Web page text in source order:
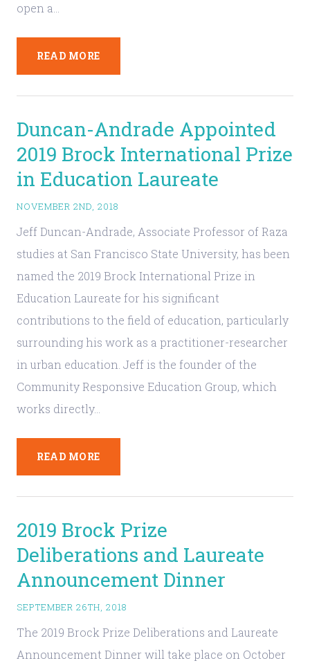
open a…
READ MORE
Duncan-Andrade Appointed
2019 Brock International Prize
in Education Laureate
NOVEMBER 2ND, 2018
Jeff Duncan-Andrade, Associate Professor of Raza
studies at San Francisco State University, has been
named the 2019 Brock International Prize in
Education Laureate for his significant
contributions to the field of education, particularly
surrounding his work as a practitioner-researcher
in urban education. Jeff is the founder of the
Community Responsive Education Group, which
works directly…
READ MORE
2019 Brock Prize
Deliberations and Laureate
Announcement Dinner
SEPTEMBER 26TH, 2018
The 2019 Brock Prize Deliberations and Laureate
Announcement Dinner will take place on October